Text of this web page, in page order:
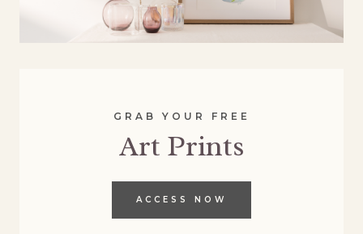
GRAB YOUR FREE
Art Prints
ACCESS NOW